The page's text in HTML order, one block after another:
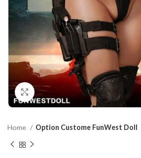
Click to enlarge
Home Option Custome FunWest Doll